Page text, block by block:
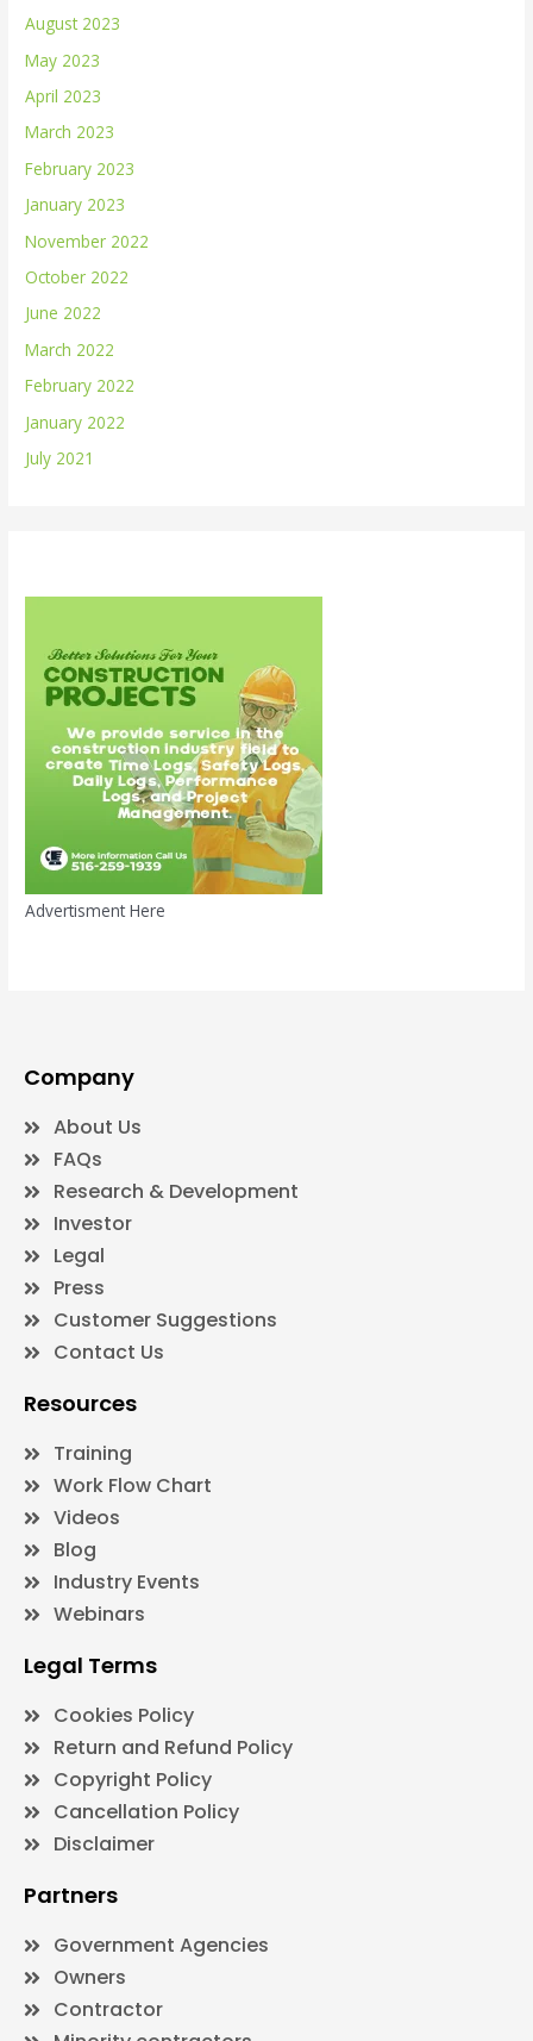
August 2023
May 2023
April 2023
March 2023
February 2023
January 2023
November 2022
October 2022
June 2022
March 2022
February 2022
January 2022
July 2021
Advertisment Here
Company
About Us
FAQs
Research & Development
Investor
Legal
Press
Customer Suggestions
Contact Us
Resources
Training
Work Flow Chart
Videos
Blog
Industry Events
Webinars
Legal Terms
Cookies Policy
Return and Refund Policy
Copyright Policy
Cancellation Policy
Disclaimer
Partners
Government Agencies
Owners
Contractor